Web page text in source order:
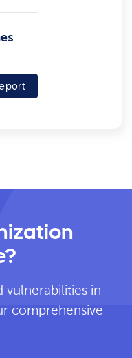
vulnerabilities in
comprehensive